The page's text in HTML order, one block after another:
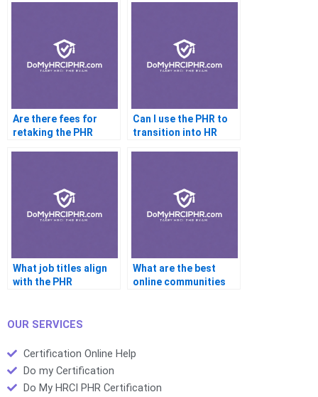
Are there fees for
retaking the PHR
Can I use the PHR to
transition into HR
What job titles align
with the PHR
What are the best
online communities
OUR SERVICES
Certification Online Help
Do my Certification
Do My HRCI PHR Certification